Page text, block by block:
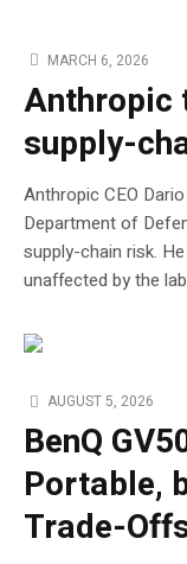
MARCH 6, 2026
Anthropic
supply-
Anthropic CEO
Department of
supply-chain risk.
unaffected by the
AUGUST 5, 2026
BenQ
Portable,
Trade-